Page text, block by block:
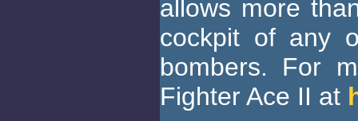
allows more
cockpit of any
bombers. For
Fighter Ace II at